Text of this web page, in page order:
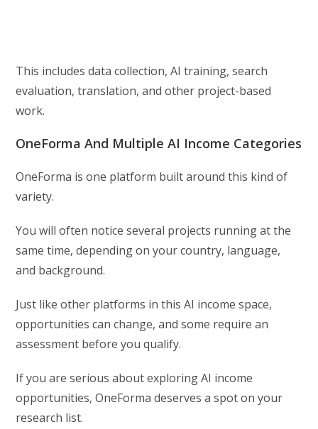
This includes data collection, AI training, search
evaluation, translation, and other project-based
work.
OneForma And Multiple AI Income Categories
OneForma is one platform built around this kind of
variety.
You will often notice several projects running at the
same time, depending on your country, language,
and background.
Just like other platforms in this AI income space,
opportunities can change, and some require an
assessment before you qualify.
If you are serious about exploring AI income
opportunities, OneForma deserves a spot on your
research list.